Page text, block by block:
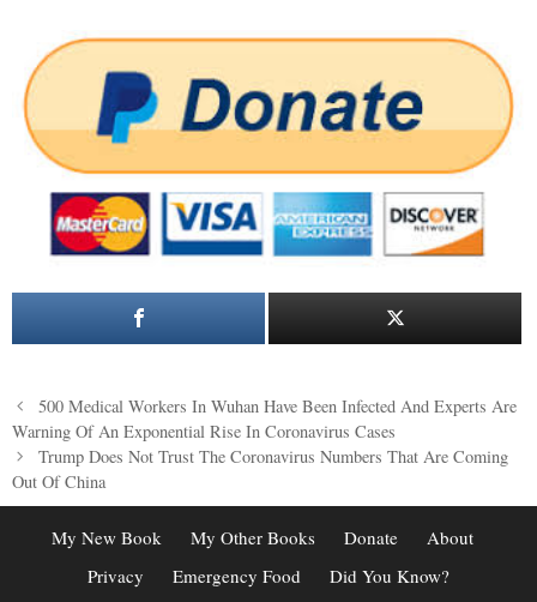
Post
navigation
500 Medical Workers In Wuhan Have Been Infected And Experts Are
Warning Of An Exponential Rise In Coronavirus Cases
Trump Does Not Trust The Coronavirus Numbers That Are Coming
Out Of China
My New Book My Other Books Donate
About
Privacy
Emergency Food Did You Know?